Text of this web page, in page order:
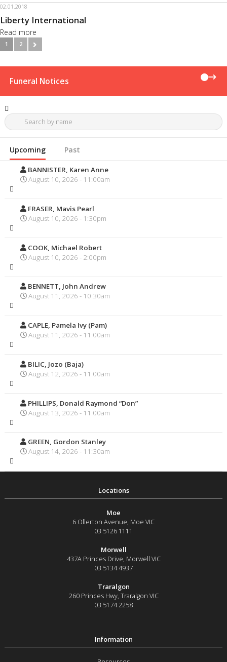
02.01.2018
Liberty International
Read more
1 2
Funeral Notices
Upcoming
BANNISTER, Karen Anne
August 10, 2026 - 11:00am
FRASER, Mavis Pearl
August 10, 2026 - 1:30pm
COOK, Michael Robert
August 10, 2026 - 2:00pm
BENNETT, John Andrew
August 11, 2026 - 10:30am
CAPLE, Pamela Ivy (Pam)
August 11, 2026 - 11:00am
BILIC, Jozo (Baja)
August 12, 2026 - 11:00am
PHILLIPS, Donald Raymond “Don”
August 13, 2026 - 11:00am
GREEN, Gordon Stanley
August 14, 2026 - 11:30am
Past
Moe
6 Ollerton Avenue, Moe VIC
03 5126 1111
Morwell
437A Princes Drive, Morwell VIC
03 5134 4937
Traralgon
260 Princes Hwy, Traralgon VIC
03 5174 2258